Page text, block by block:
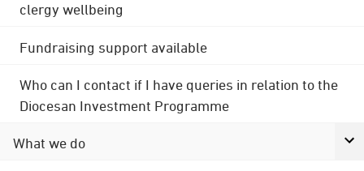
clergy wellbeing
Fundraising support available
Who can I contact if I have queries in relation to the
Diocesan Investment Programme
What we do